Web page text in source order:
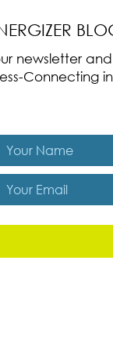
newsletter
Connecting